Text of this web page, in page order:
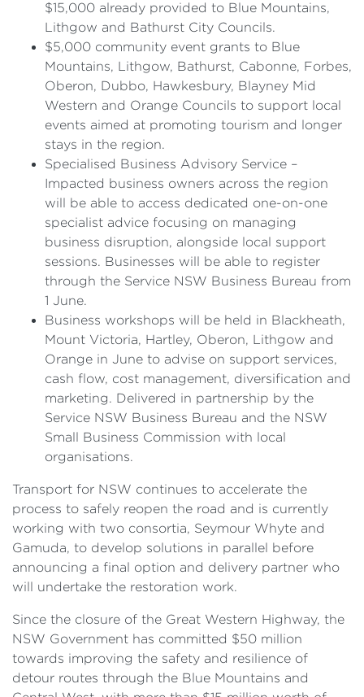
$15,000 already provided to Blue Mountains,
Lithgow and Bathurst City Councils.
$5,000 community event grants to Blue
Mountains, Lithgow, Bathurst, Cabonne, Forbes,
Oberon, Dubbo, Hawkesbury, Blayney Mid
Western and Orange Councils to support local
events aimed at promoting tourism and longer
stays in the region.
Specialised Business Advisory Service –
Impacted business owners across the region
will be able to access dedicated one-on-one
specialist advice focusing on managing
business disruption, alongside local support
sessions. Businesses will be able to register
through the Service NSW Business Bureau from
1 June.
Business workshops will be held in Blackheath,
Mount Victoria, Hartley, Oberon, Lithgow and
Orange in June to advise on support services,
cash flow, cost management, diversification and
marketing. Delivered in partnership by the
Service NSW Business Bureau and the NSW
Small Business Commission with local
organisations.
Transport for NSW continues to accelerate the
process to safely reopen the road and is currently
working with two consortia, Seymour Whyte and
Gamuda, to develop solutions in parallel before
announcing a final option and delivery partner who
will undertake the restoration work.
Since the closure of the Great Western Highway, the
NSW Government has committed $50 million
towards improving the safety and resilience of
detour routes through the Blue Mountains and